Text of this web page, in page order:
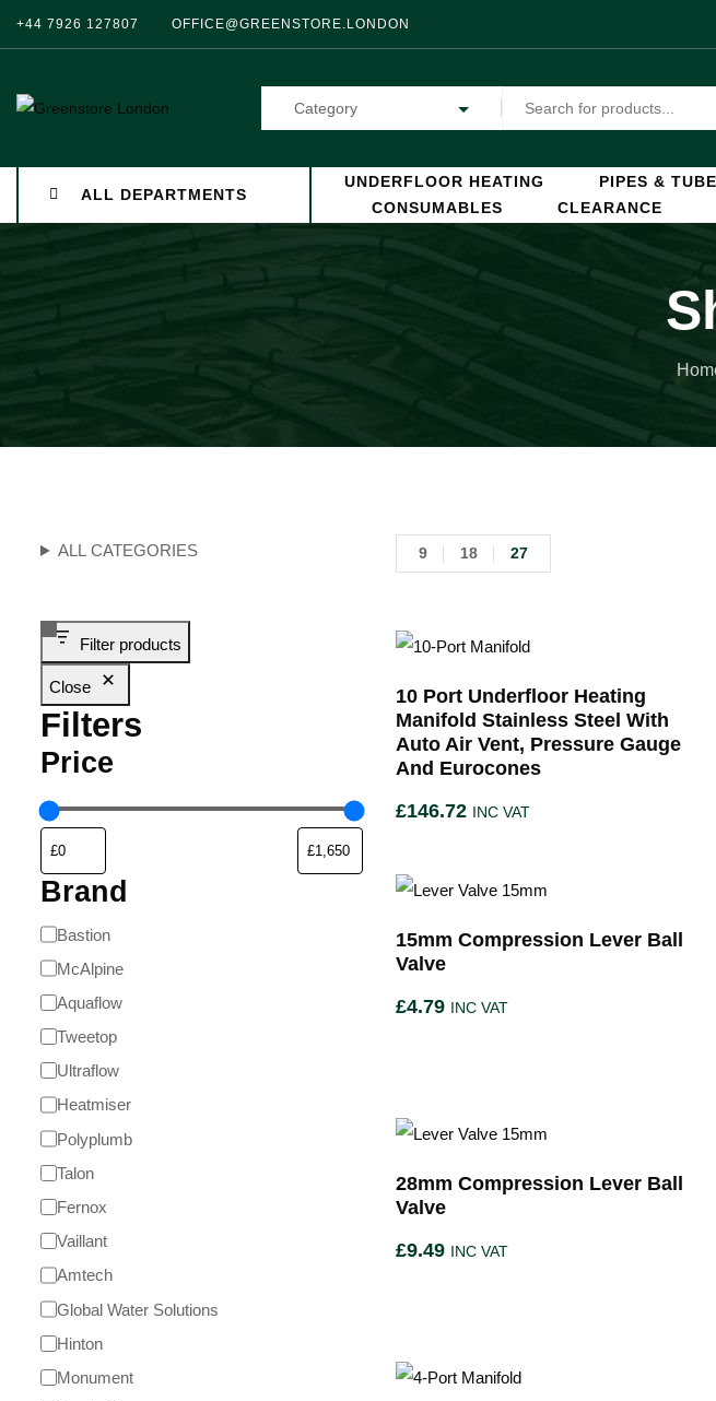
+44 7926 127807 OFFICE@GREENSTORE.LONDON
Category
ALL DEPARTMENTS
UNDERFLOOR HEATING PIPES &
CONSUMABLES
CLEARANCE
ALL CATEGORIES
Filter products
Close
Filters
Price
Brand
Bastion
McAlpine
Aquaflow
Tweetop
Ultraflow
Heatmiser
Polyplumb
Talon
Fernox
Vaillant
Amtech
Global Water Solutions
Hinton
Monument
9 18 27
10 Port Underfloor Heating
Manifold Stainless Steel With
Auto Air Vent, Pressure Gauge
And Eurocones
£146.72 INC VAT
15mm Compression Lever Ball
Valve
£4.79 INC VAT
28mm Compression Lever Ball
Valve
£9.49 INC VAT